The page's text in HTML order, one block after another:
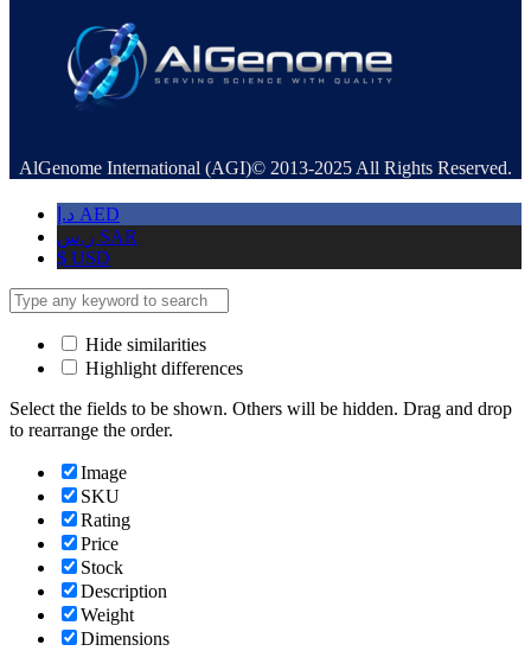
AlGenome International (AGI)© 2013-2025 All Rights Reserved.
د.إ AED
ر.س SAR
$ USD
Hide similarities
Highlight differences
Select the fields to be shown. Others will be hidden. Drag and drop
to rearrange the order.
Image
SKU
Rating
Price
Stock
Description
Weight
Dimensions